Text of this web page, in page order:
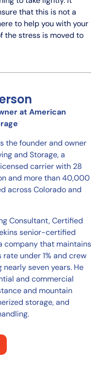
that this is not a
to help you with your
the stress is moved to
at American
the founder and owner
and Storage, a
carrier with 28
and more than 40,000
across Colorado and
Consultant, Certified
senior-certified
company that maintains
under 1% and crew
seven years. He
and commercial
and mountain
storage, and